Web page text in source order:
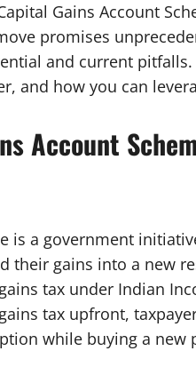
Gains Account
promises
and current pitfalls.
and how you can
Account
is a government
their gains into a new
tax under Indian
tax upfront,
while buying a new